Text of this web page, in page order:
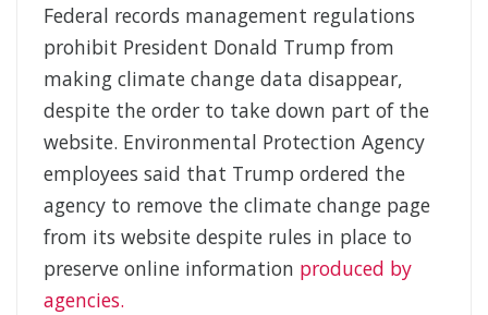
Federal records management regulations
prohibit President Donald Trump from
making climate change data disappear,
despite the order to take down part of the
website. Environmental Protection Agency
employees said that Trump ordered the
agency to remove the climate change page
from its website despite rules in place to
preserve online information produced by
agencies.